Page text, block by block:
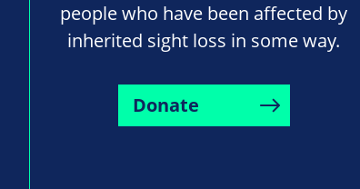
people who have been affected by
inherited sight loss in some way.
Donate